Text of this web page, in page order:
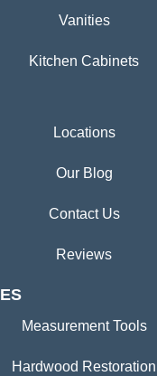
Vanities
Kitchen Cabinets
Locations
Our Blog
Contact Us
Reviews
Measurement Tools
Hardwood Restoration